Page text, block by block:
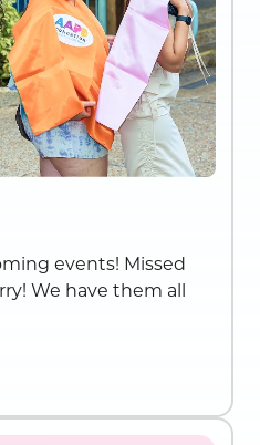
events! Missed
We have them all